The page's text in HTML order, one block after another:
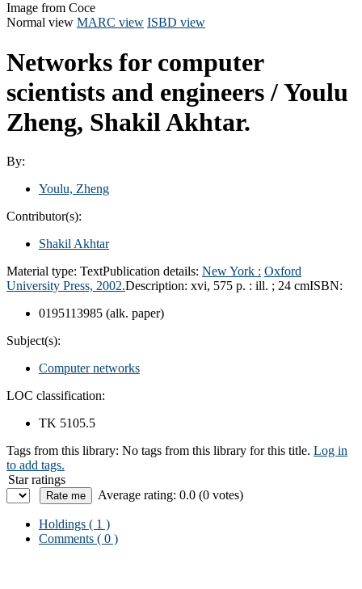
Image from Coce
Normal view MARC view ISBD view
Networks for computer
scientists and engineers /Youlu
Zheng, Shakil Akhtar.
By:
Youlu, Zheng
Contributor(s):
Shakil Akhtar
Material type: TextPublication details: New York : Oxford
University Press, 2002.Description: xvi, 575 p. : ill. ; 24 cmISBN:
0195113985 (alk. paper)
Subject(s):
Computer networks
LOC classification:
TK 5105.5
Tags from this library: No tags from this library for this title. Log in
to add tags.
Star ratings
Average rating: 0.0 (0 votes)
Holdings ( 1 )
Comments ( 0 )